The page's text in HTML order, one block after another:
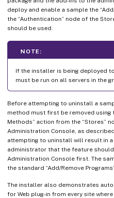
deploy and enable a sample the
the “Authentication” node of the
should be used.
NOTE:
If the installer is being deployed
must be run on all servers in the
Before attempting to uninstall a
method must first be removed using
Methods” action from the “Stores”
Administration Console, as
attempting to uninstall will result in
administrator that the feature
Administration Console first. The
the standard “Add/Remove
The installer also demonstrates
for Web plug-in from every site